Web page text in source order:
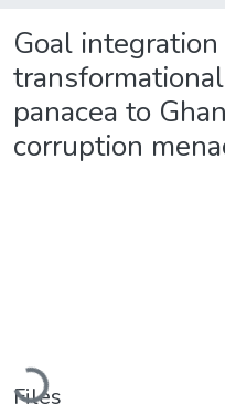
Goal
panacea to
corruption
Loading...
Files